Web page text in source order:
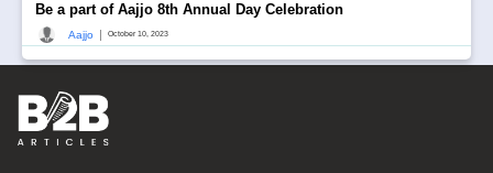
Be a part of Aajjo 8th Annual Day Celebration
Aajjo October 10, 2023